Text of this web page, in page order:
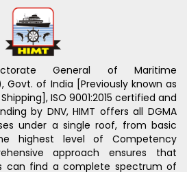
General of Maritime
Govt. of India [Previously known as
ISO 9001:2015 certified and
by DNV, HIMT offers all DGMA
under a single roof, from basic
highest level of Competency
approach ensures that
can find a complete spectrum of